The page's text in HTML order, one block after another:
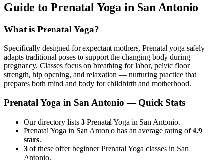
Guide to Prenatal Yoga in San Antonio
What is Prenatal Yoga?
Specifically designed for expectant mothers, Prenatal yoga safely
adapts traditional poses to support the changing body during
pregnancy. Classes focus on breathing for labor, pelvic floor
strength, hip opening, and relaxation — nurturing practice that
prepares both mind and body for childbirth and motherhood.
Prenatal Yoga in San Antonio — Quick Stats
Our directory lists 3 Prenatal Yoga in San Antonio.
Prenatal Yoga in San Antonio has an average rating of4.9
stars.
3 of these offer beginner Prenatal Yoga classes in San
Antonio.